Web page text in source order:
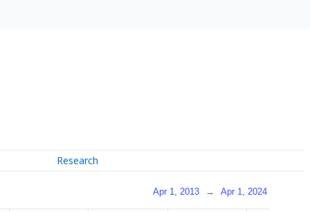
Research
Apr 1, 2013 → Apr 1, 2024